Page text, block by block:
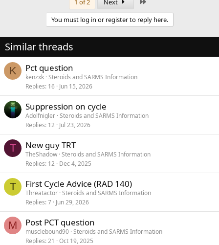
1 of 2 Next
You must log in or register to reply here.
Similar threads
K Pct question
kenzxk Steroids and SARMS Information
Replies 16 Jun 15, 2026
Suppression on cycle
Adolfnigler Steroids and SARMS Information
Replies 12 Jul 23, 2026
T New guy TRT
TheShadow Steroids and SARMS Information
Replies 12 Dec 4, 2025
T First Cycle Advice (RAD 140)
Threatactor Steroids and SARMS Information
Replies 7 Jun 29, 2026
M Post PCT question
musclebound90 Steroids and SARMS Information
Replies 21 Oct 19, 2025